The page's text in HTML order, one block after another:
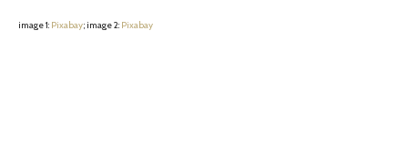
image 1: Pixabay; image 2: Pixabay